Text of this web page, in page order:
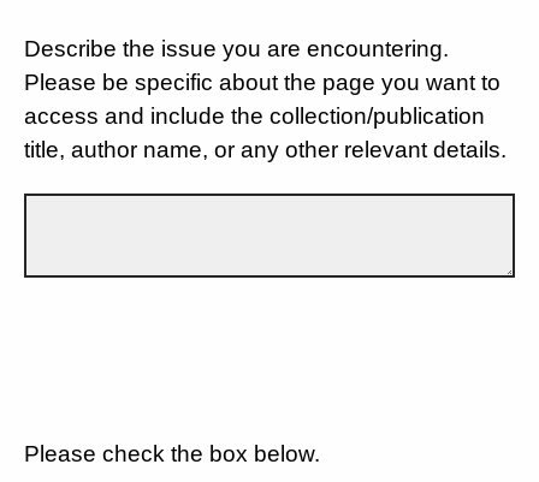
Describe the issue you are encountering.
Please be specific about the page you want to
access and include the collection/publication
title, author name, or any other relevant details.
Please check the box below.